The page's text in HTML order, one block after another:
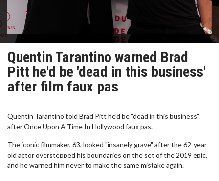
Quentin Tarantino warned Brad
Pitt he'd be 'dead in this business'
after film faux pas
Quentin Tarantino told Brad Pitt he'd be "dead in this business"
after Once Upon A Time In Hollywood faux pas.
The iconic filmmaker, 63, looked "insanely grave" after the 62-year-
old actor overstepped his boundaries on the set of the 2019 epic,
and he warned him never to make the same mistake again.